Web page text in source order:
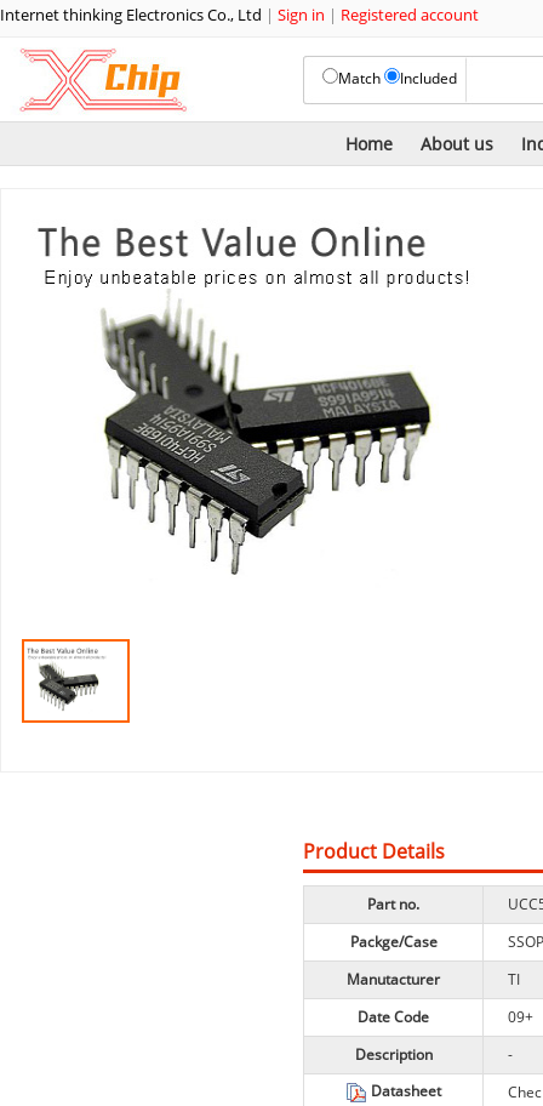
Internet thinking Electronics Co., Ltd | Sign in | Registered account
Match Included
Home About us
Product Details
Part no.
Packge/Case
Manutacturer
TI
Date Code
09+
Description
-
Datasheet